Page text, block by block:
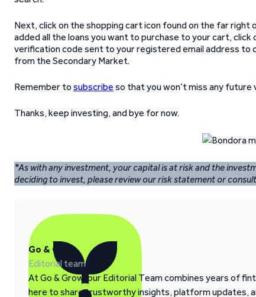
Next, click on the shopping cart icon found on the far right
added all the loans you want to purchase to your cart,
verification code sent to your registered email address to
from the Secondary Market.
Remember to subscribe so that you won’t miss any future
Thanks, keep investing, and bye for now.
*As with any investment, your capital is at risk and the
deciding to invest, please review our risk statement or
Go & Grow
Editorial team
At Go & Grow, our Editorial Team combines years of
here to share trustworthy insights, platform updates,